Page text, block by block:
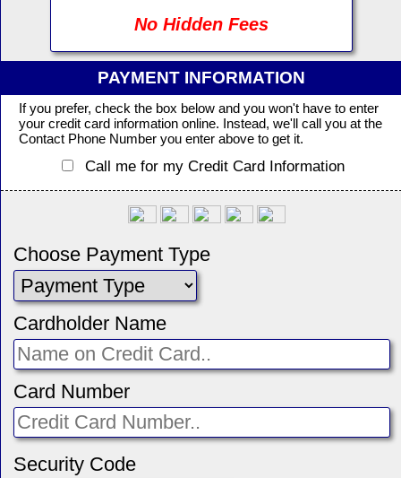
No Hidden Fees
PAYMENT INFORMATION
If you prefer, check the box below and you won't have to enter
your credit card information online. Instead, we'll call you at the
Contact Phone Number you enter above to get it.
Call me for my Credit Card Information
Choose Payment Type
Cardholder Name
Card Number
Security Code